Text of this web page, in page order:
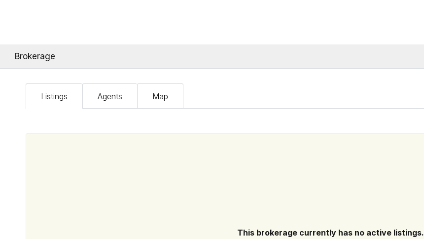
Brokerage
Listings Agents Map
This brokerage currently has no active listings.